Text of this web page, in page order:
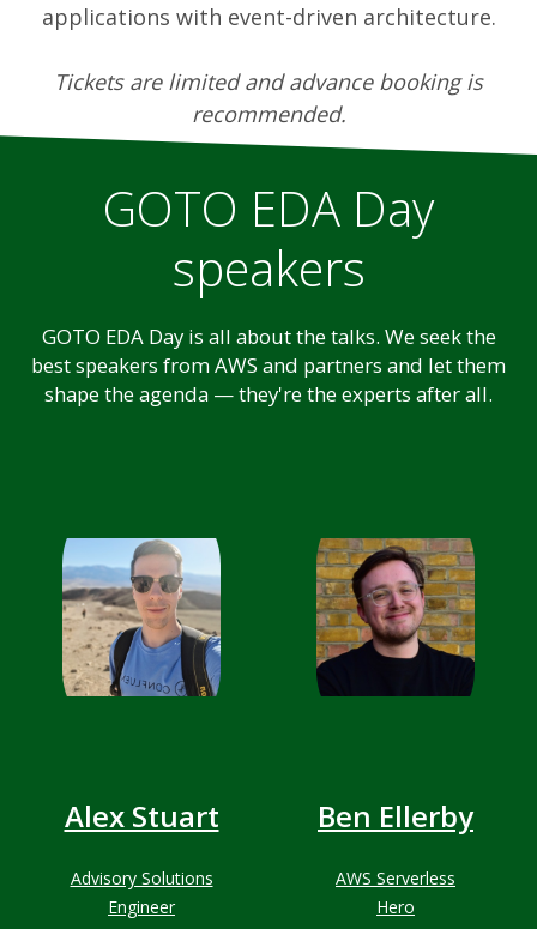
applications with event-driven architecture.
Tickets are limited and advance booking is
recommended.
GOTO EDA Day
speakers
GOTO EDA Day is all about the talks. We seek the
best speakers from AWS and partners and let them
shape the agenda — they're the experts after all.
Alex Stuart
Advisory Solutions
Engineer
Ben Ellerby
AWS Serverless
Hero